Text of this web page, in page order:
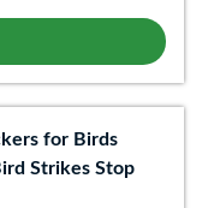
for Birds
Strikes Stop